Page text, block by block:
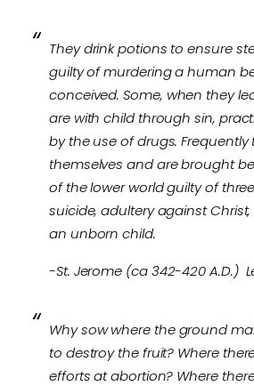
They drink potions to ensure
guilty of murdering a human
conceived. Some, when they
are with child through sin,
by the use of drugs. Frequently
themselves and are brought
of the lower world guilty of
suicide, adultery against
an unborn child.
-St. Jerome (ca 342-420 A.D.)
Why sow where the ground
to destroy the fruit? Where
efforts at abortion? Where